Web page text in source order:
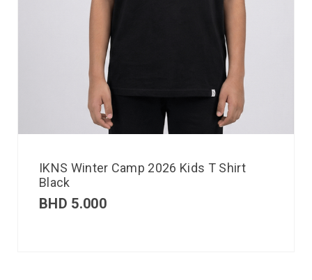
IKNS Winter Camp 2026 Kids T Shirt
Black
BHD 5.000